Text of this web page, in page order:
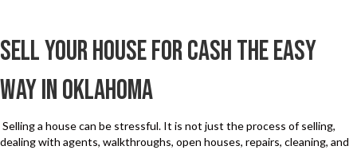
l
a
n
d
Sell Your House for cash The Easy
Way in Oklahoma
Selling a house can be stressful. It is not just the process of selling,
dealing with agents, walkthroughs, open houses, repairs, cleaning, and